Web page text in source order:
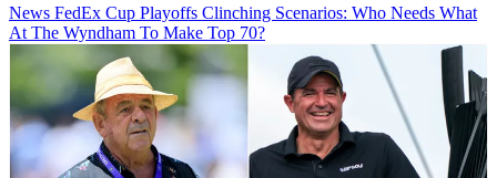
News FedEx Cup Playoffs Clinching Scenarios: Who Needs What
At The Wyndham To Make Top 70?